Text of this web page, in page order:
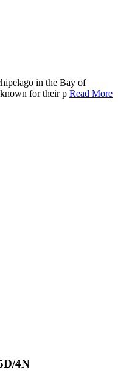
in the Bay of
for their p Read More
4N